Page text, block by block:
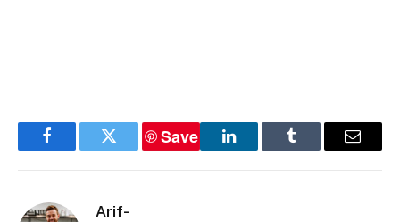
FacebookTwitter
Save
LinkedInTumblr Email
Arif-